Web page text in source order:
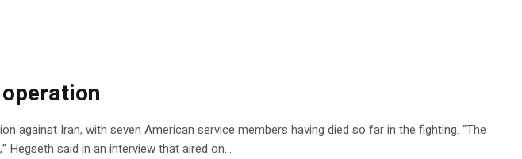
against Iran, with seven American service members having died so far in the fighting. “The
Hegseth said in an interview that aired on…